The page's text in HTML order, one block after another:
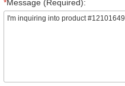
*Message (Required):